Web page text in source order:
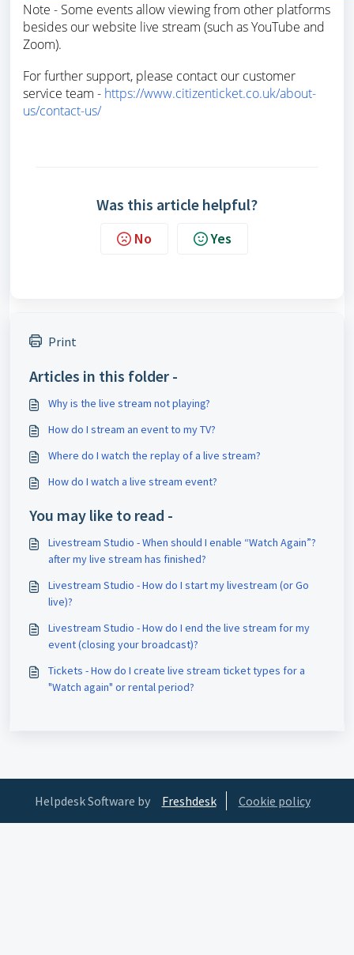
Note - Some events allow viewing from other platforms
besides our website live stream (such as YouTube and
Zoom).
For further support, please contact our customer
service team - https://www.citizenticket.co.uk/about-
us/contact-us/
Was this article helpful?
No Yes
Print
Articles in this folder -
Why is the live stream not playing?
How do I stream an event to my TV?
Where do I watch the replay of a live stream?
How do I watch a live stream event?
You may like to read -
Livestream Studio - When should I enable “Watch Again”?
after my live stream has finished?
Livestream Studio - How do I start my livestream (or Go
live)?
Livestream Studio - How do I end the live stream for my
event (closing your broadcast)?
Tickets - How do I create live stream ticket types for a
"Watch again" or rental period?
Helpdesk Software by Freshdesk Cookie policy